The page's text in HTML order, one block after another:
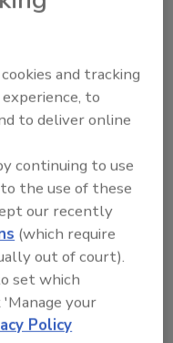
out hoses and
a year. That
parts for
vibratory pans
marshmallows
The starch
and is recycled
"The
pounds of starch
by up to 2
put the starch
and tracking
to
to deliver online
continuing to use
the use of these
our recently
(which require
out of court).
set which
your
Policy